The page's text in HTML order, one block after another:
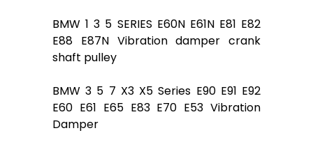
BMW 1 3 5 SERIES E60N E61N E81 E82
E88 E87N Vibration damper crank
shaft pulley
BMW 3 5 7 X3 X5 Series E90 E91 E92
E60 E61 E65 E83 E70 E53 Vibration
Damper